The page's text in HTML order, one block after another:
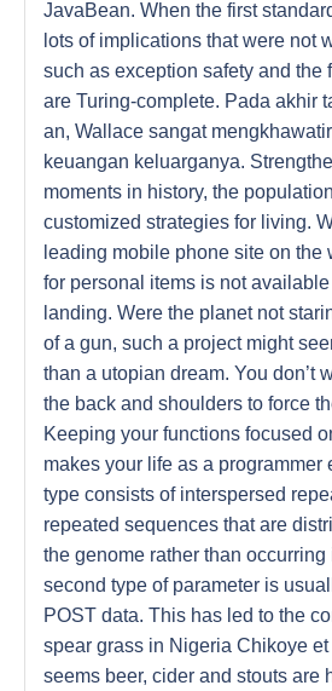
JavaBean. When the first
lots of implications that were not
such as exception safety and the
are Turing-complete. Pada akhir
an, Wallace sangat
keuangan keluarganya.
moments in history, the
customized strategies for living.
leading mobile phone site on the
for personal items is not
landing. Were the planet not
of a gun, such a project might
than a utopian dream. You don’t
the back and shoulders to force
Keeping your functions focused
makes your life as a programmer
type consists of interspersed
repeated sequences that are
the genome rather than
second type of parameter is
POST data. This has led to the
spear grass in Nigeria Chikoye
seems beer, cider and stouts are